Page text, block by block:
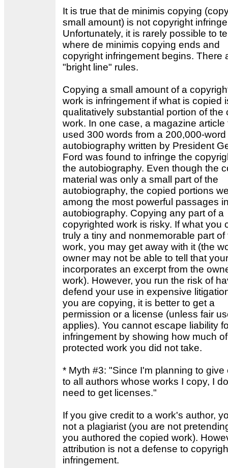
It is true that de minimis copying
small amount) is not copyright
Unfortunately, it is rarely possible to
where de minimis copying ends and
copyright infringement begins. There
"bright line" rules.
Copying a small amount of a
work is infringement if what is copied
qualitatively substantial portion of the
work. In one case, a magazine article
used 300 words from a 200,000-word
autobiography written by President
Ford was found to infringe the
the autobiography. Even though the
material was only a small part of the
autobiography, the copied portions
among the most powerful passages
autobiography. Copying any part of a
copyrighted work is risky. If what you
truly a tiny and nonmemorable part of
work, you may get away with it (the
owner may not be able to tell that
incorporates an excerpt from the
work). However, you run the risk of
defend your use in expensive
you are copying, it is better to get a
permission or a license (unless fair
applies). You cannot escape liability
infringement by showing how much
protected work you did not take.
* Myth #3: "Since I'm planning to give
to all authors whose works I copy, I
need to get licenses."
If you give credit to a work's author,
not a plagiarist (you are not
you authored the copied work).
attribution is not a defense to
infringement.